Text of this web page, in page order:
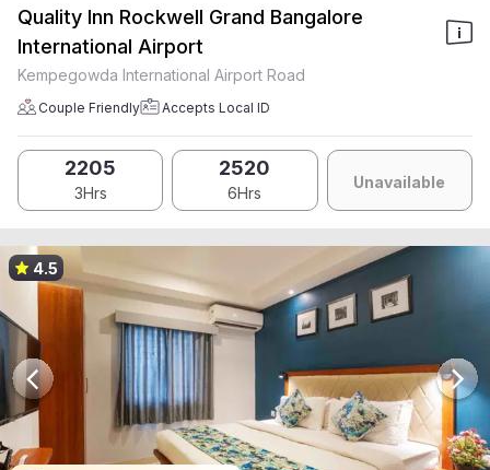
Quality Inn Rockwell Grand Bangalore
International Airport
Kempegowda International Airport Road
Couple Friendly Accepts Local ID
2205
3Hrs
2520
6Hrs
Unavailable
4.5